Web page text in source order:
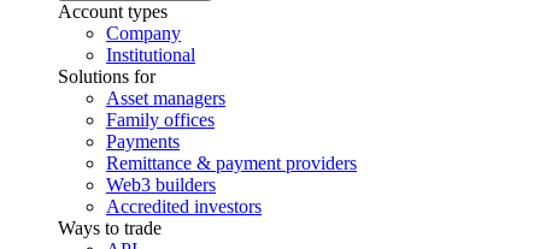
Account types
Company
Institutional
Solutions for
Asset managers
Family offices
Payments
Remittance & payment providers
Web3 builders
Accredited investors
Ways to trade